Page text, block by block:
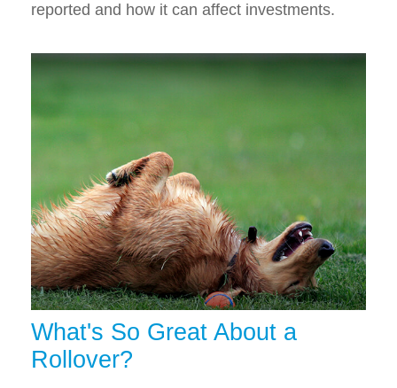
reported and how it can affect investments.
What's So Great About a
Rollover?